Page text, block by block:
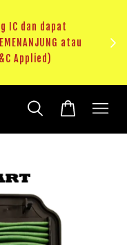
IC dan dapat
atau
Applied)